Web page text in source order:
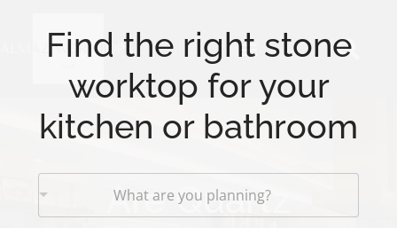
Are Quartz
Find the right stone
worktop for your
kitchen or bathroom
What are you planning?